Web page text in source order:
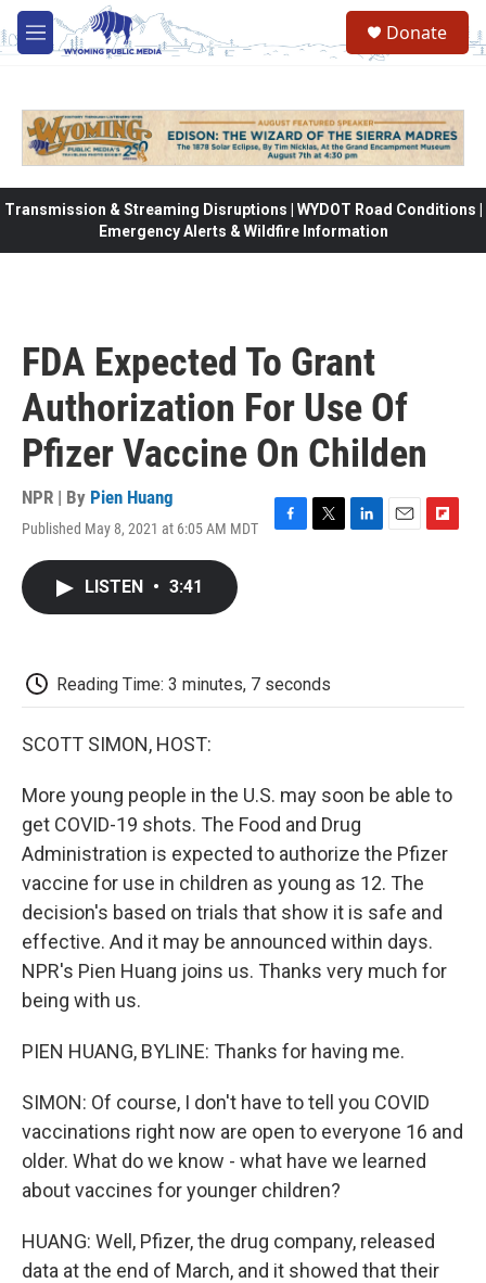
Skip to main content
M
e
Donate
Transmission & Streaming Disruptions | WYDOT Road Conditions |
Emergency Alerts & Wildfire Information
FDA Expected To Grant
Authorization For Use Of
Pfizer Vaccine On Childen
NPR | By Pien Huang
Published May 8, 2021 at 6:05 AM MDT
k
LISTEN • 3:41
Reading Time: 3 minutes, 7 seconds
SCOTT SIMON, HOST:
More young people in the U.S. may soon be able to
get COVID-19 shots. The Food and Drug
Administration is expected to authorize the Pfizer
vaccine for use in children as young as 12. The
decision's based on trials that show it is safe and
effective. And it may be announced within days.
NPR's Pien Huang joins us. Thanks very much for
being with us.
PIEN HUANG, BYLINE: Thanks for having me.
SIMON: Of course, I don't have to tell you COVID
vaccinations right now are open to everyone 16 and
older. What do we know - what have we learned
about vaccines for younger children?
HUANG: Well, Pfizer, the drug company, released
data at the end of March, and it showed that their